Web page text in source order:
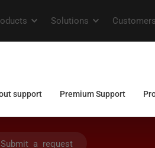
Submit a request